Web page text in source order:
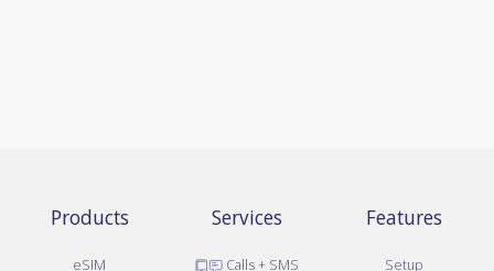
Products
eSIM
Services
Calls + SMS
Features
Setup